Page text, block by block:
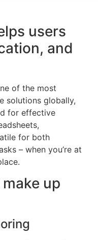
users
and
of the most
solutions globally,
for effective
for both
– when you’re at
up